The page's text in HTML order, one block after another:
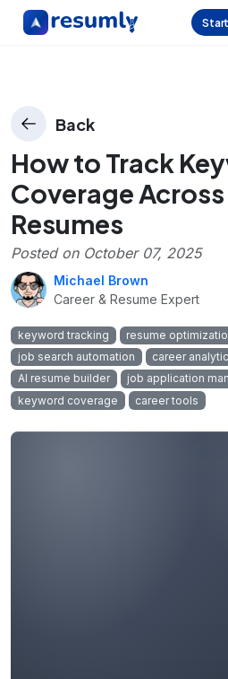
Back
How to Track
Coverage
Resumes
Posted on October 07, 2025
Michael Brown
Career & Resume Expert
keyword tracking resume
job search automation
career
AI resume builder
job application
keyword coverage
career tools